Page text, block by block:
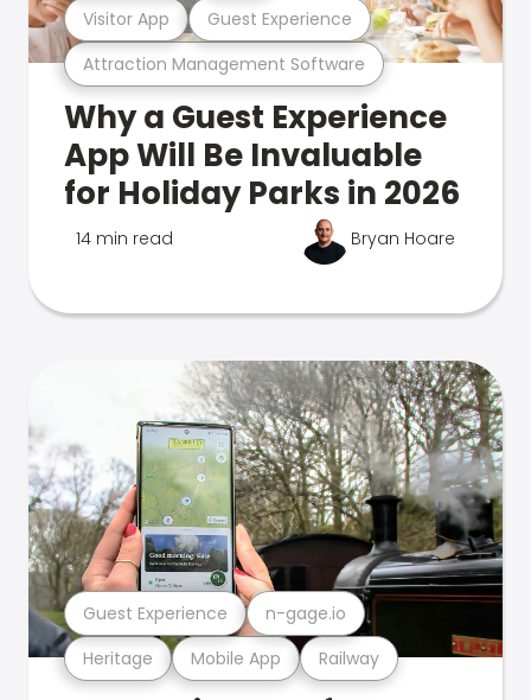
Attraction Management Software
Visitor App Guest Experience
Why a Guest Experience
App Will Be Invaluable
for Holiday Parks in 2026
14 min read Bryan Hoare
Heritage Mobile App Railway
Guest Experience n-gage.io